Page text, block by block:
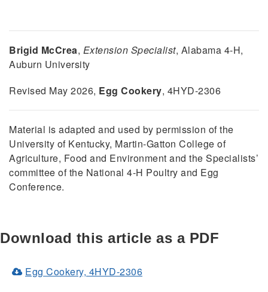
Brigid McCrea, Extension Specialist, Alabama 4-H,
Auburn University
Revised May 2026, Egg Cookery, 4HYD-2306
Material is adapted and used by permission of the
University of Kentucky, Martin-Gatton College of
Agriculture, Food and Environment and the Specialists’
committee of the National 4-H Poultry and Egg
Conference.
Download this article as a PDF
Egg Cookery, 4HYD-2306(Opens